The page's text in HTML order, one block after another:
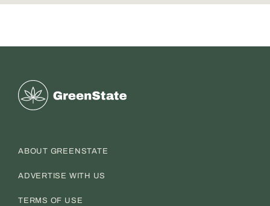
Greenstate
ABOUT GREENSTATE
ADVERTISE WITH US
TERMS OF USE